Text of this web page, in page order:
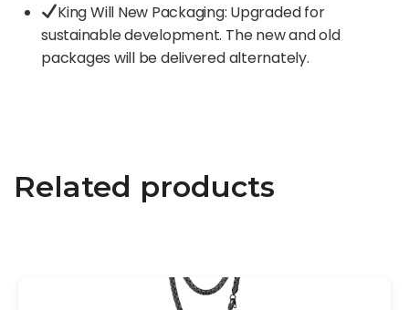
King Will New Packaging: Upgraded for
sustainable development. The new and old
packages will be delivered alternately.
Related products